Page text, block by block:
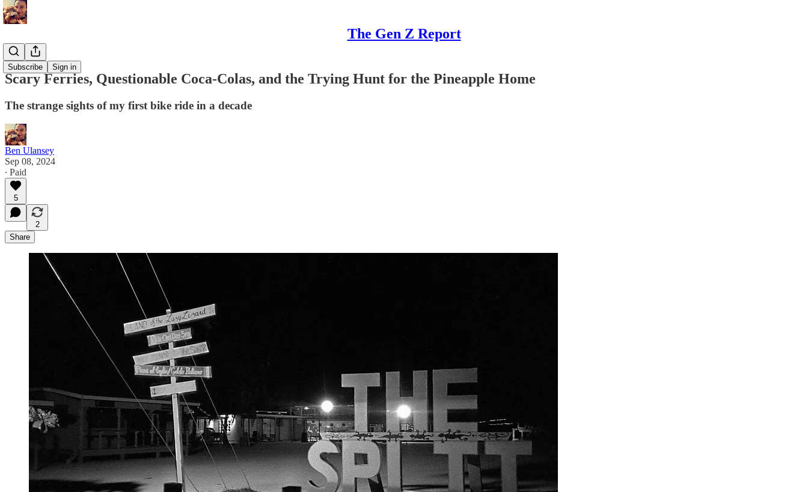
The Gen Z Report
Subscribe Sign in
Memoirs
Scary Ferries, Questionable Coca-Colas, and the Trying Hunt for the Pineapple Home
The strange sights of my first bike ride in a decade
Ben Ulansey
Sep 08, 2024
∙ Paid
5
2
Share